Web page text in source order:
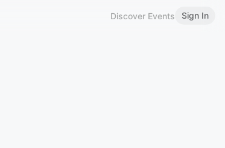
Discover Events Sign In